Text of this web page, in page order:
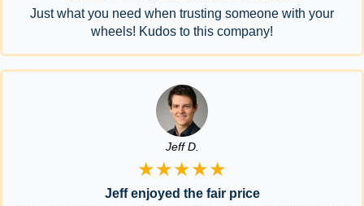
Just what you need when trusting someone with your
wheels! Kudos to this company!
Jeff D.
★★★★★
Jeff enjoyed the fair price